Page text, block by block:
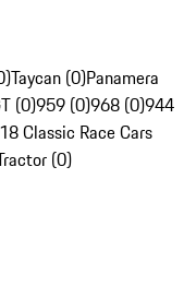
Taycan (0)Panamera
(0)959 (0)968 (0)944
Classic Race Cars
(0)